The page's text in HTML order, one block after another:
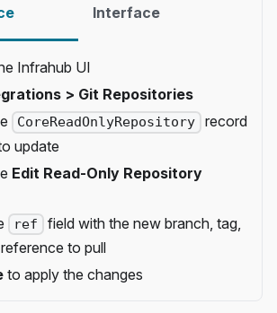
Interface
Infrahub UI
> Git Repositories
CoreReadOnlyRepository
record
update
Edit Read-Only Repository
ref
field with the new branch, tag,
to pull
to apply the changes